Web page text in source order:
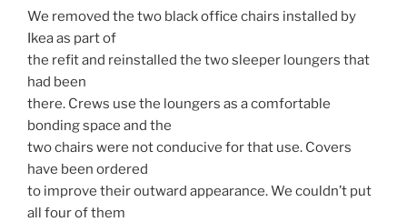
We removed the two black office chairs installed by
Ikea as part of
the refit and reinstalled the two sleeper loungers that
had been
there. Crews use the loungers as a comfortable
bonding space and the
two chairs were not conducive for that use. Covers
have been ordered
to improve their outward appearance. We couldn’t put
all four of them